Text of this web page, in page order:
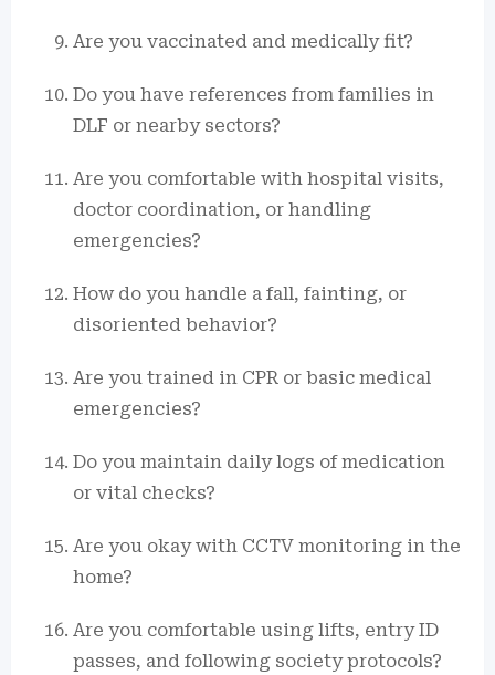
Are you vaccinated and medically fit?
Do you have references from families in
DLF or nearby sectors?
Are you comfortable with hospital visits,
doctor coordination, or handling
emergencies?
How do you handle a fall, fainting, or
disoriented behavior?
Are you trained in CPR or basic medical
emergencies?
Do you maintain daily logs of medication
or vital checks?
Are you okay with CCTV monitoring in the
home?
Are you comfortable using lifts, entry ID
passes, and following society protocols?